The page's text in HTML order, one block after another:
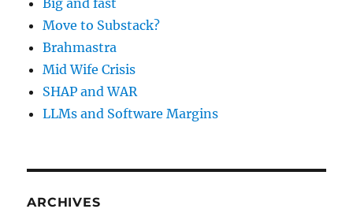
Big and fast
Move to Substack?
Brahmastra
Mid Wife Crisis
SHAP and WAR
LLMs and Software Margins
ARCHIVES